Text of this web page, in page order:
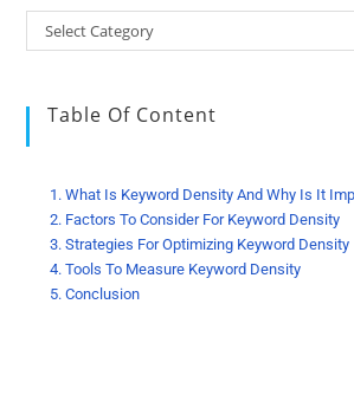
Select Category
Table Of Content
What Is Keyword Density And Why Is It
Factors To Consider For Keyword Density
Strategies For Optimizing Keyword Density
Tools To Measure Keyword Density
Conclusion